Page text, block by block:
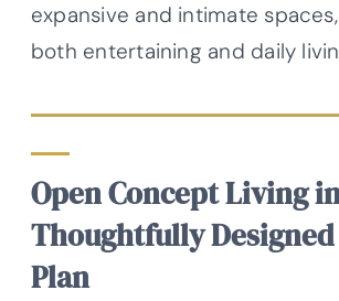
expansive and intimate
both entertaining and daily
Open Concept Living
Thoughtfully
Plan